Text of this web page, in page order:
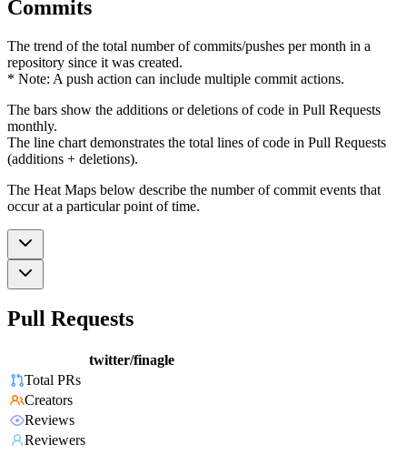
Commits
The trend of the total number of commits/pushes per month in a
repository since it was created.
* Note: A push action can include multiple commit actions.
The bars show the additions or deletions of code in Pull Requests
monthly.
The line chart demonstrates the total lines of code in Pull Requests
(additions + deletions).
The Heat Maps below describe the number of commit events that
occur at a particular point of time.
Pull Requests
twitter/finagle
Total PRs
Creators
Reviews
Reviewers